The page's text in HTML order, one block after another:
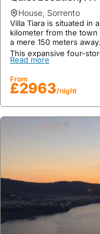
Family-friendly
For Up To 10
Sorrento
This family-friendly
Center, With Free
house, Sorrento
Villa Tiara is situated in
kilometer from the
a mere 150 meters away.
This expansive four-
space for up to 12
pool, a jacuzzi with
equipment within its
Read more
From
£2963/night